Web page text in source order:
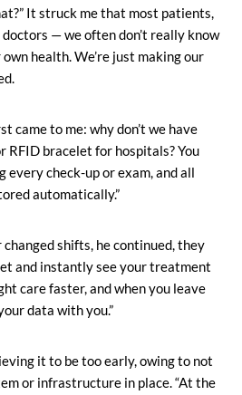
It struck me that most patients,
doctors — we often don’t really know
health. We’re just making our
came to me: why don’t we have
RFID bracelet for hospitals? You
every check-up or exam, and all
automatically.”
shifts, he continued, they
and instantly see your treatment
care faster, and when you leave
data with you.”
it to be too early, owing to not
or infrastructure in place. “At the